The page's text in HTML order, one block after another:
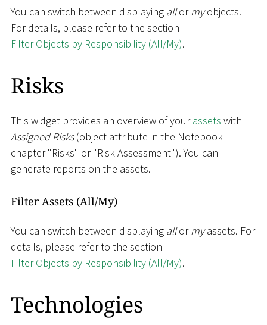
You can switch between displaying allormyobjects.
For details, please refer to the section
Filter Objects by Responsibility (All/My).
Risks
This widget provides an overview of yourassets with
Assigned Risks(object attribute in the Notebook
chapter "Risks" or "Risk Assessment"). You can
generate reports on the assets.
Filter Assets (All/My)
You can switch between displaying allormyassets. For
details, please refer to the section
Filter Objects by Responsibility (All/My).
Technologies